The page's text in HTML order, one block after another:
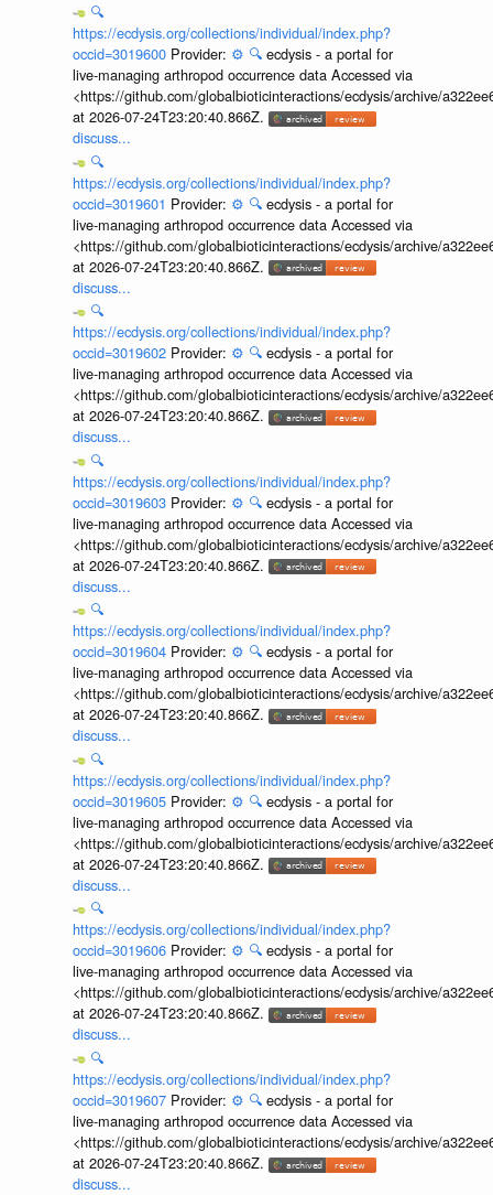
🔍
https://ecdysis.org/collections/individual/index.php?
occid=3019600 Provider: ⚙️ 🔍 ecdysis - a portal for
live-managing arthropod occurrence data Accessed via
<https://github.com/globalbioticinteractions/ecdysis/archive/
at 2026-07-24T23:20:40.866Z.
discuss...
🔍
https://ecdysis.org/collections/individual/index.php?
occid=3019601 Provider: ⚙️ 🔍 ecdysis - a portal for
live-managing arthropod occurrence data Accessed via
<https://github.com/globalbioticinteractions/ecdysis/archive/
at 2026-07-24T23:20:40.866Z.
discuss...
🔍
https://ecdysis.org/collections/individual/index.php?
occid=3019602 Provider: ⚙️ 🔍 ecdysis - a portal for
live-managing arthropod occurrence data Accessed via
<https://github.com/globalbioticinteractions/ecdysis/archive/
at 2026-07-24T23:20:40.866Z.
discuss...
🔍
https://ecdysis.org/collections/individual/index.php?
occid=3019603 Provider: ⚙️ 🔍 ecdysis - a portal for
live-managing arthropod occurrence data Accessed via
<https://github.com/globalbioticinteractions/ecdysis/archive/
at 2026-07-24T23:20:40.866Z.
discuss...
🔍
https://ecdysis.org/collections/individual/index.php?
occid=3019604 Provider: ⚙️ 🔍 ecdysis - a portal for
live-managing arthropod occurrence data Accessed via
<https://github.com/globalbioticinteractions/ecdysis/archive/
at 2026-07-24T23:20:40.866Z.
discuss...
🔍
https://ecdysis.org/collections/individual/index.php?
occid=3019605 Provider: ⚙️ 🔍 ecdysis - a portal for
live-managing arthropod occurrence data Accessed via
<https://github.com/globalbioticinteractions/ecdysis/archive/
at 2026-07-24T23:20:40.866Z.
discuss...
🔍
https://ecdysis.org/collections/individual/index.php?
occid=3019606 Provider: ⚙️ 🔍 ecdysis - a portal for
live-managing arthropod occurrence data Accessed via
<https://github.com/globalbioticinteractions/ecdysis/archive/
at 2026-07-24T23:20:40.866Z.
discuss...
🔍
https://ecdysis.org/collections/individual/index.php?
occid=3019607 Provider: ⚙️ 🔍 ecdysis - a portal for
live-managing arthropod occurrence data Accessed via
<https://github.com/globalbioticinteractions/ecdysis/archive/
at 2026-07-24T23:20:40.866Z.
discuss...